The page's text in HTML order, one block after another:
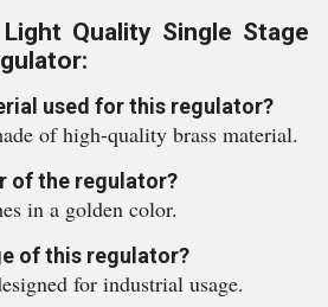
Quality Single Stage
used for this regulator?
of high-quality brass material.
of the regulator?
in a golden color.
of this regulator?
for industrial usage.